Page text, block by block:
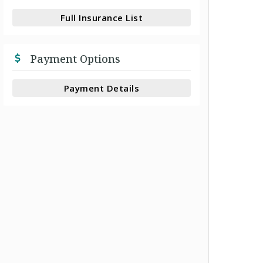
Full Insurance List
Payment Options
Payment Details